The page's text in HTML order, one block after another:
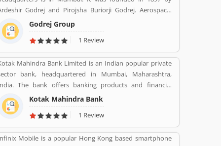
Godrej and Pirojsha Buriorji Godrej. Aerospace,
Agriculture, Consumer goods, Home appliances, Chemicals,
Construction, Electronics, Furniture, Real estate, Security
solutions, Infotech are the Products given by Godrej Group.
Godrej Group
1 Review
Mahindra Bank Limited is an Indian popular private
bank, headquartered in Mumbai, Maharashtra,
The bank offers banking products and financial
services for corporate and retail customers across the
country in the areas of personal finance, investment
banking, life insurance, and wealth management. As of April
it is the second largest Indian private sector bank by
capitalization, with 1600 branches & 2519 ATMs.
Kotak Mahindra Bank
1 Review
Mobile is a popular Hong Kong based smartphone